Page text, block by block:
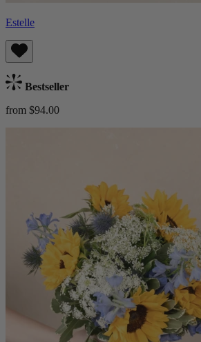
Estelle
Bestseller
from $94.00